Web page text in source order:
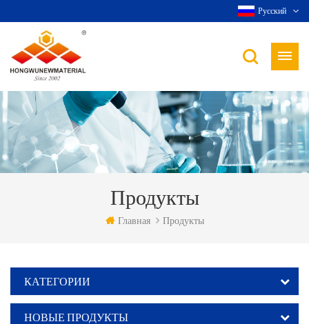
Русский
Продукты
Главная Продукты
КАТЕГОРИИ
НОВЫЕ ПРОДУКТЫ